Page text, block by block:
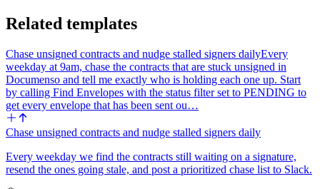
added to Bookkeeping, how many went to Needs review, and how
many duplicates were skipped.
Integrations: jigsawstack, gmail, google-sheets.
Related templates
Chase unsigned contracts and nudge stalled signers dailyEvery
weekday at 9am, chase the contracts that are stuck unsigned in
Documenso and tell me exactly who is holding each one up. Start
by calling Find Envelopes with the status filter set to PENDING to
get every envelope that has been sent ou…
Chase unsigned contracts and nudge stalled signers daily
Every weekday we find the contracts still waiting on a signature,
resend the ones going stale, and post a prioritized chase list to Slack.